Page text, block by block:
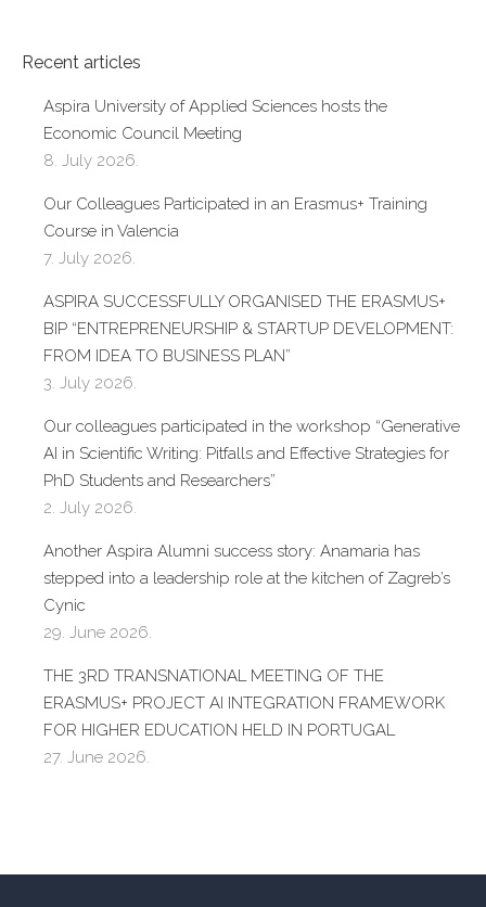
Recent articles
Aspira University of Applied Sciences hosts the
Economic Council Meeting
8. July 2026.
Our Colleagues Participated in an Erasmus+ Training
Course in Valencia
7. July 2026.
ASPIRA SUCCESSFULLY ORGANISED THE ERASMUS+
BIP “ENTREPRENEURSHIP & STARTUP DEVELOPMENT:
FROM IDEA TO BUSINESS PLAN”
3. July 2026.
Our colleagues participated in the workshop “Generative
AI in Scientific Writing: Pitfalls and Effective Strategies for
PhD Students and Researchers”
2. July 2026.
Another Aspira Alumni success story: Anamaria has
stepped into a leadership role at the kitchen of Zagreb’s
Cynic
29. June 2026.
THE 3RD TRANSNATIONAL MEETING OF THE
ERASMUS+ PROJECT AI INTEGRATION FRAMEWORK
FOR HIGHER EDUCATION HELD IN PORTUGAL
27. June 2026.